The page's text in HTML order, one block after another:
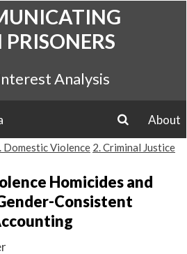
Analysis
About
search
Domestic Violence 2. Criminal Justice
Homicides and
Consistent